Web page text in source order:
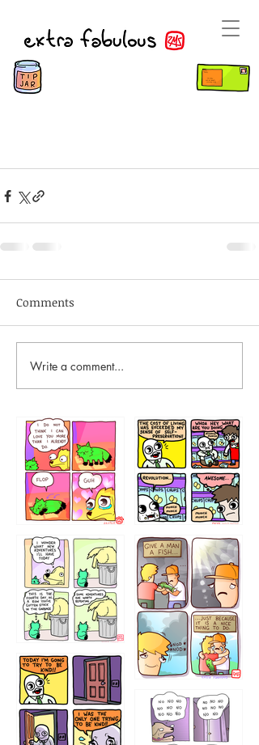
Comments
Write a comment...
87648 75367
456765454
786546456